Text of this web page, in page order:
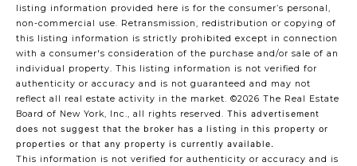
listing information provided here is for the consumer’s personal,
non-commercial use. Retransmission, redistribution or copying of
this listing information is strictly prohibited except in connection
with a consumer's consideration of the purchase and/or sale of an
individual property. This listing information is not verified for
authenticity or accuracy and is not guaranteed and may not
reflect all real estate activity in the market. ©2026 The Real Estate
Board of New York, Inc., all rights reserved. This advertisement
does not suggest that the broker has a listing in this property or
properties or that any property is currently available.
This information is not verified for authenticity or accuracy and is